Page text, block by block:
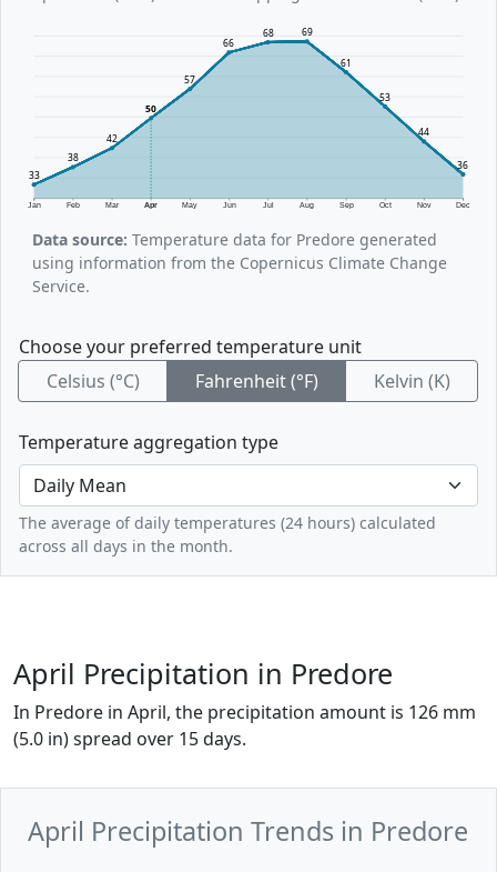
Jan Feb Mar Apr May Jun Jul Aug Sep Oct Nov Dec
33
38
42
50
57
66
68 69
61
53
44
36
Data source: Temperature data for Predore generated
using information from the Copernicus Climate Change
Service.
Choose your preferred temperature unit
Celsius (°C)
Fahrenheit (°F) Kelvin (K)
Temperature aggregation type
The average of daily temperatures (24 hours) calculated
across all days in the month.
April Precipitation in Predore
In Predore in April, the precipitation amount is 126 mm
(5.0 in) spread over 15 days.
April Precipitation Trends in Predore